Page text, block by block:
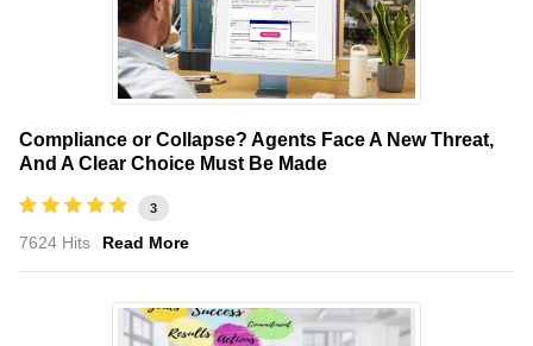
Compliance or Collapse? Agents Face A New Threat,
And A Clear Choice Must Be Made
3
7624 Hits Read More